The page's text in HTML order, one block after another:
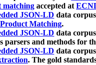
matching accepted at
JSON-LD data
Matching.
JSON-LD data
parsers and methods for
JSON-LD data
. The gold